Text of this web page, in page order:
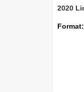
Format: